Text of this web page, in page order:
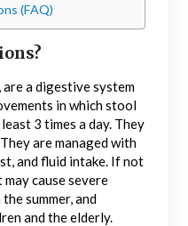
(FAQ)
a digestive system
in which stool
3 times a day. They
are managed with
and fluid intake. If not
cause severe
summer, and
and the elderly.